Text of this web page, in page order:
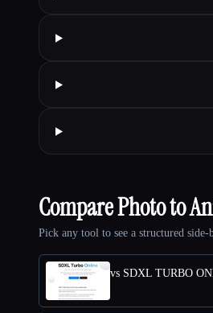
Compare Photo to
Pick any tool to see a structured
vs SDXL TURBO